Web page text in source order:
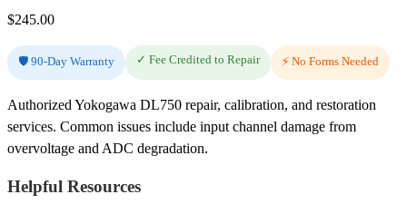
$245.00
🛡️ 90-Day Warranty ✓ Fee Credited to Repair ⚡ No Forms Needed
Authorized Yokogawa DL750 repair, calibration, and restoration
services. Common issues include input channel damage from
overvoltage and ADC degradation.
Helpful Resources